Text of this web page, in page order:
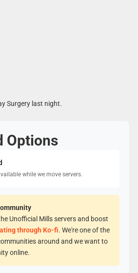
Surgery last night.
Options
while we move servers.
Unofficial Mills servers and boost
through Ko-fi. We're one of the
around and we want to
online.